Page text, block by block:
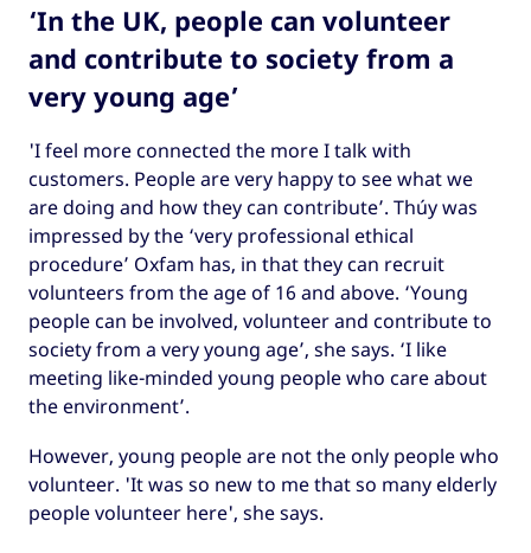
‘In the UK, people can volunteer
and contribute to society from a
very young age’
'I feel more connected the more I talk with
customers. People are very happy to see what we
are doing and how they can contribute’. Thúy was
impressed by the ‘very professional ethical
procedure’ Oxfam has, in that they can recruit
volunteers from the age of 16 and above. ‘Young
people can be involved, volunteer and contribute to
society from a very young age’, she says. ‘I like
meeting like-minded young people who care about
the environment’.
However, young people are not the only people who
volunteer. 'It was so new to me that so many elderly
people volunteer here', she says.